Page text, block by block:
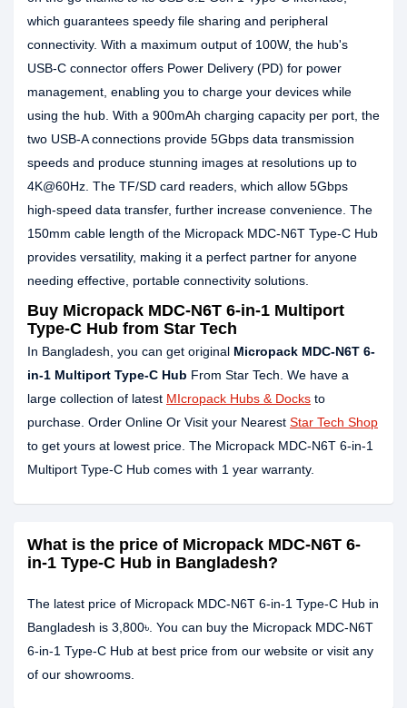
which guarantees speedy file sharing and peripheral
connectivity. With a maximum output of 100W, the hub's
USB-C connector offers Power Delivery (PD) for power
management, enabling you to charge your devices while
using the hub. With a 900mAh charging capacity per port, the
two USB-A connections provide 5Gbps data transmission
speeds and produce stunning images at resolutions up to
4K@60Hz. The TF/SD card readers, which allow 5Gbps
high-speed data transfer, further increase convenience. The
150mm cable length of the Micropack MDC-N6T Type-C Hub
provides versatility, making it a perfect partner for anyone
needing effective, portable connectivity solutions.
Buy Micropack MDC-N6T 6-in-1 Multiport
Type-C Hub from Star Tech
In Bangladesh, you can get original Micropack MDC-N6T 6-
in-1 Multiport Type-C Hub From Star Tech. We have a
large collection of latest MIcropack Hubs & Docks to
purchase. Order Online Or Visit your Nearest Star Tech Shop
to get yours at lowest price. The Micropack MDC-N6T 6-in-1
Multiport Type-C Hub comes with 1 year warranty.
What is the price of Micropack MDC-N6T 6-
in-1 Type-C Hub in Bangladesh?
The latest price of Micropack MDC-N6T 6-in-1 Type-C Hub in
Bangladesh is 3,800৳. You can buy the Micropack MDC-N6T
6-in-1 Type-C Hub at best price from our website or visit any
of our showrooms.